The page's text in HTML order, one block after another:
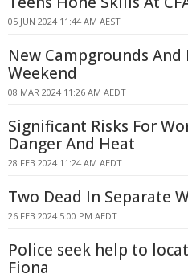
05 JUN 2024 11:44 AM AEST
New Campgrounds And
Weekend
08 MAR 2024 11:26 AM AEDT
Significant Risks For
Danger And Heat
28 FEB 2024 11:24 AM AEDT
Two Dead In Separate
26 FEB 2024 5:00 PM AEDT
Police seek help to
Fiona